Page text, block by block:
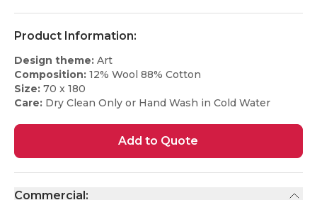
Product Information:
Design theme: Art
Composition: 12% Wool 88% Cotton
Size: 70 x 180
Care: Dry Clean Only or Hand Wash in Cold Water
Add to Quote
Commercial: